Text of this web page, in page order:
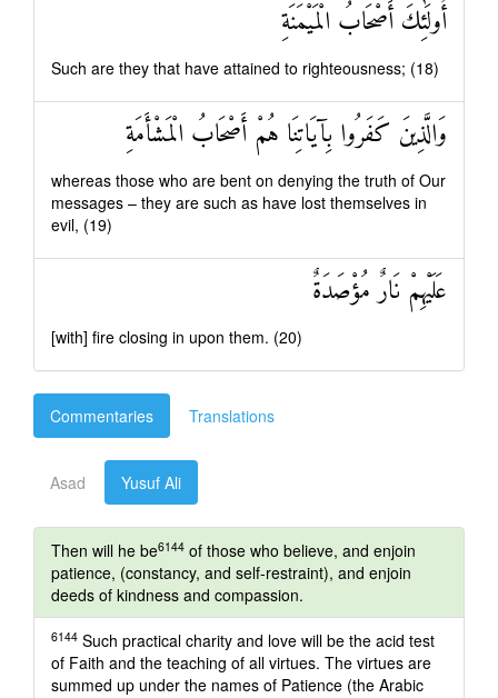
أُولَٰئِكَ أَصْحَابُ الْمَيْمَنَةِ
Such are they that have attained to righteousness; (18)
وَالَّذِينَ كَفَرُوا بِآيَاتِنَا هُمْ أَصْحَابُ الْمَشْأَمَةِ
whereas those who are bent on denying the truth of Our
messages – they are such as have lost themselves in
evil, (19)
عَلَيْهِمْ نَارٌ مُؤْصَدَةٌ
[with] fire closing in upon them. (20)
Commentaries Translations
Asad Yusuf Ali
Then will he be6144 of those who believe, and enjoin
patience, (constancy, and self-restraint), and enjoin
deeds of kindness and compassion.
6144 Such practical charity and love will be the acid test
of Faith and the teaching of all virtues. The virtues are
summed up under the names of Patience (the Arabic